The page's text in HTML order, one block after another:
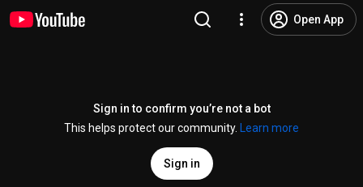
Open App
Sign in to confirm you’re not a bot
This helps protect our community.
Learn more
Sign in